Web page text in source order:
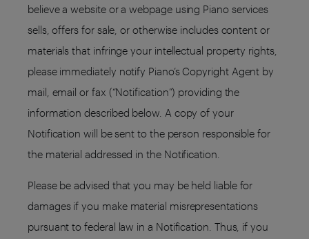
believe a website or a webpage using Piano services
sells, offers for sale, or otherwise includes content or
materials that infringe your intellectual property rights,
please immediately notify Piano’s Copyright Agent by
mail, email or fax (“Notification”) providing the
information described below. A copy of your
Notification will be sent to the person responsible for
the material addressed in the Notification.
Please be advised that you may be held liable for
damages if you make material misrepresentations
pursuant to federal law in a Notification. Thus, if you